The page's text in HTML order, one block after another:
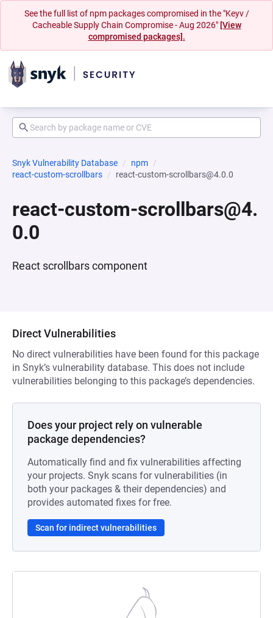
See the full list of npm packages compromised in the "Keyv /
Cacheable Supply Chain Compromise - Aug 2026" [View
compromised packages].
Snyk Vulnerability Database
npm
react-custom-scrollbars
react-custom-scrollbars@4.0.0
react-custom-scrollbars@4.
0.0
React scrollbars component
Direct Vulnerabilities
No direct vulnerabilities have been found for this package
in Snyk’s vulnerability database. This does not include
vulnerabilities belonging to this package’s dependencies.
Does your project rely on vulnerable
package dependencies?
Automatically find and fix vulnerabilities affecting
your projects. Snyk scans for vulnerabilities (in
both your packages & their dependencies) and
provides automated fixes for free.
Scan for indirect vulnerabilities